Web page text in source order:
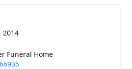
2014
Funeral Home